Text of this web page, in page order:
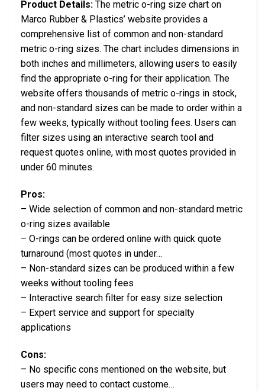
Product Details: The metric o-ring size chart on
Marco Rubber & Plastics’ website provides a
comprehensive list of common and non-standard
metric o-ring sizes. The chart includes dimensions in
both inches and millimeters, allowing users to easily
find the appropriate o-ring for their application. The
website offers thousands of metric o-rings in stock,
and non-standard sizes can be made to order within a
few weeks, typically without tooling fees. Users can
filter sizes using an interactive search tool and
request quotes online, with most quotes provided in
under 60 minutes.
Pros:
– Wide selection of common and non-standard metric
o-ring sizes available
– O-rings can be ordered online with quick quote
turnaround (most quotes in under…
– Non-standard sizes can be produced within a few
weeks without tooling fees
– Interactive search filter for easy size selection
– Expert service and support for specialty
applications
Cons:
– No specific cons mentioned on the website, but
users may need to contact custome…